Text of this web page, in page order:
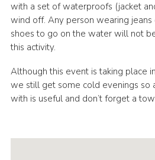
with a set of waterproofs (jacket
wind off. Any person wearing
shoes to go on the water will not
this activity.
Although this event is taking place
we still get some cold evenings so
with is useful and don’t forget a